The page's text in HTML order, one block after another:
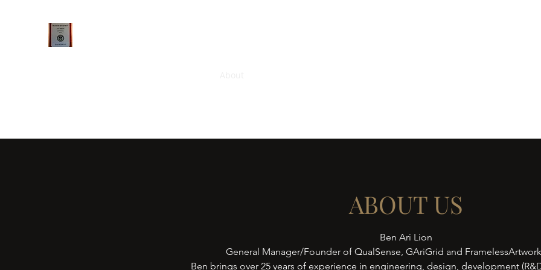
ABOUT US
Ben Ari Lion
General Manager/Founder of QualSense, GAriGrid and
Ben brings over 25 years of experience in engineering, design, development